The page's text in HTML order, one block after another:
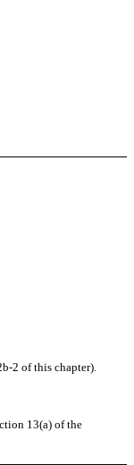
2 of this chapter).
13(a) of the